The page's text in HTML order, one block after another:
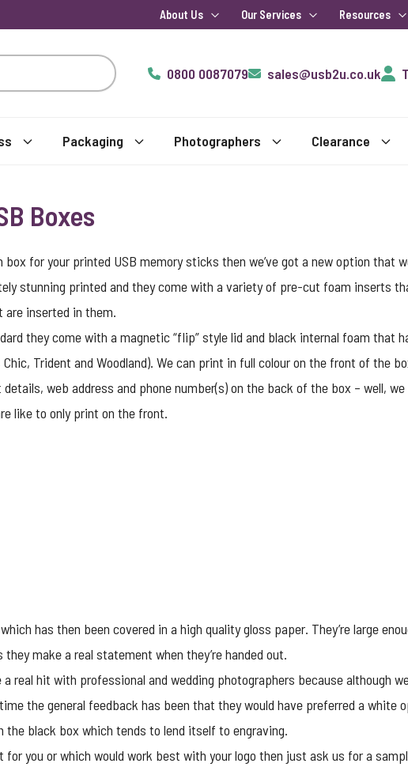
About Us Our Services Resources
0800 0087079
sales@usb2u.co.uk
Packaging Photographers Clearance
Boxes
for your printed USB memory sticks then we’ve got a new option that
stunning printed and they come with a variety of pre-cut foam inserts
are inserted in them.
they come with a magnetic “flip” style lid and black internal foam that
Trident and Woodland). We can print in full colour on the front of the
web address and phone number(s) on the back of the box – well,
like to only print on the front.
has then been covered in a high quality gloss paper. They’re large
make a real statement when they’re handed out.
real hit with professional and wedding photographers because although
the general feedback has been that they would have preferred a white
black box which tends to lend itself to engraving.
you or which would work best with your logo then just ask us for a